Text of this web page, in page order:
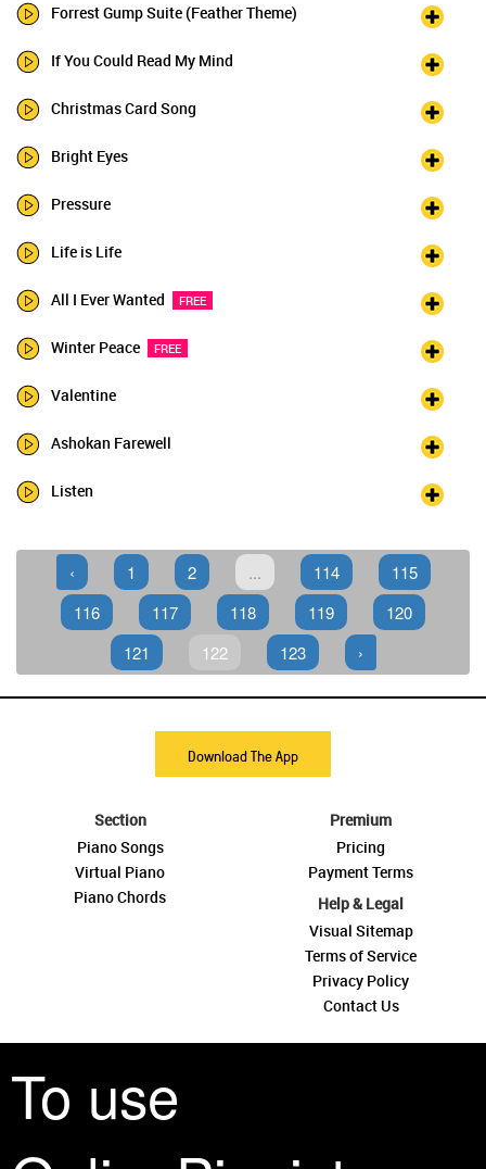
To use
Forrest Gump Suite (Feather Theme)
If You Could Read My Mind
Christmas Card Song
Bright Eyes
Pressure
Life is Life
All I Ever Wanted FREE
Winter Peace FREE
Valentine
Ashokan Farewell
Listen
‹ 1 2 ... 114
115
116
117 118 119
120
121
122 123 ›
Download The App
Section
Piano Songs
Virtual Piano
Piano Chords
Premium
Pricing
Payment Terms
Help & Legal
Visual Sitemap
Terms of Service
Privacy Policy
Contact Us